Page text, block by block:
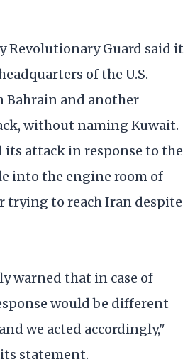
Revolutionary Guard said it
of the U.S.
Bahrain and another
without naming Kuwait.
its attack in response to the
into the engine room of
trying to reach Iran despite
warned that in case of
would be different
we acted accordingly,"
statement.